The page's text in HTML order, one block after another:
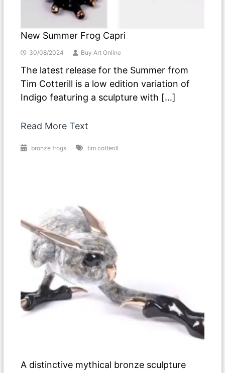
New Summer Frog Capri
30/08/2024 Buy Art Online
The latest release for the Summer from
Tim Cotterill is a low edition variation of
Indigo featuring a sculpture with […]
Read More Text
bronze frogs tim cotterill
A distinctive mythical bronze sculpture